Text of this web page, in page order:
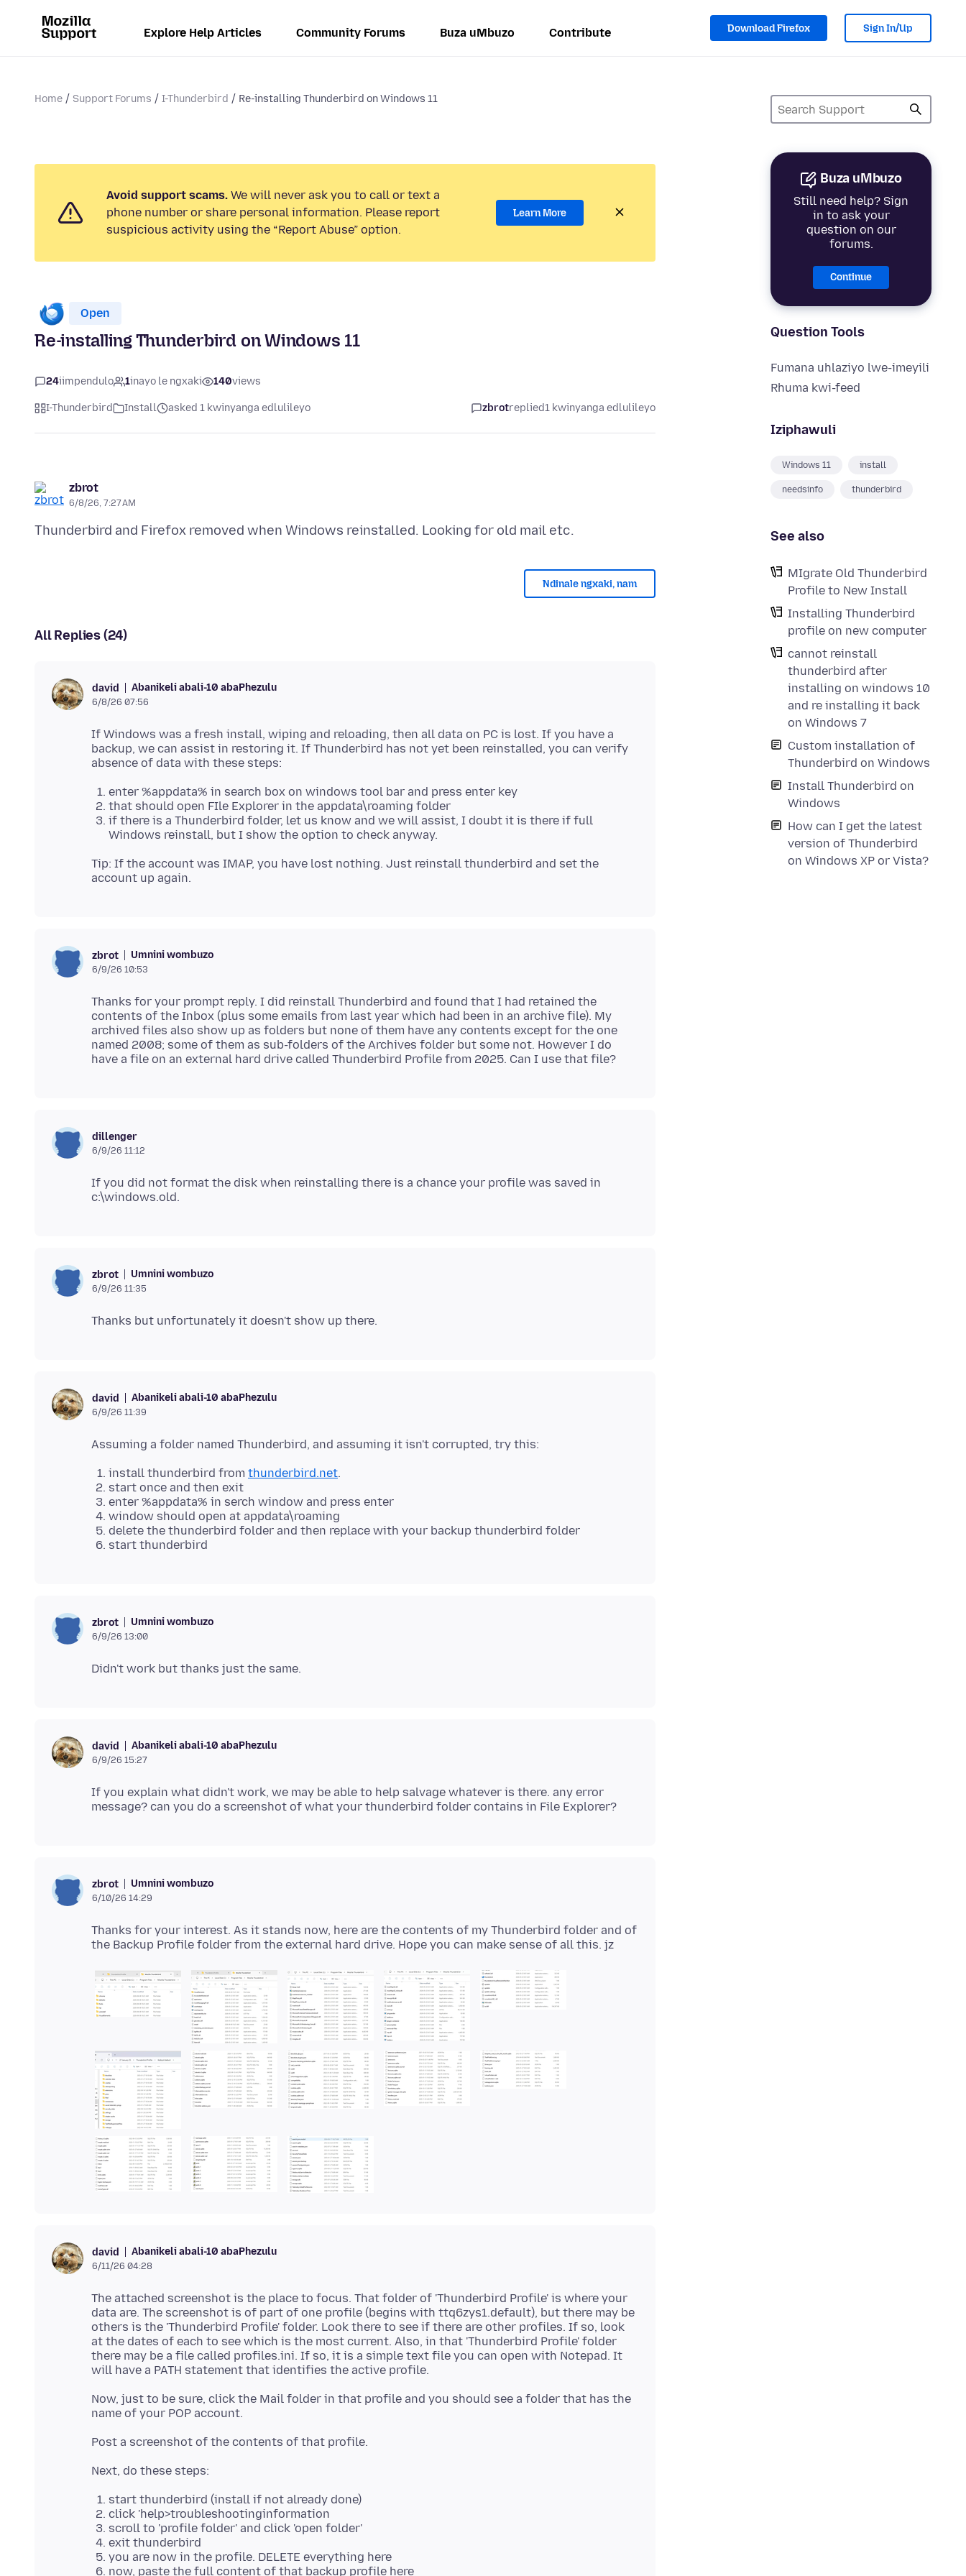
Explore Help Articles Community Forums Buza uMbuzo Contribute Download Firefox Sign In/Up
Home Support Forums I-Thunderbird Re-installing Thunderbird on Windows 11
Buza uMbuzo
Still need help? Sign
in to ask your
question on our
forums.
Continue
Question Tools
Fumana uhlaziyo lwe-imeyili
Rhuma kwi-feed
Iziphawuli
Windows 11 install
needsinfo thunderbird
See also
MIgrate Old Thunderbird
Profile to New Install
Installing Thunderbird
profile on new computer
cannot reinstall
thunderbird after
installing on windows 10
and re installing it back
on Windows 7
Custom installation of
Thunderbird on Windows
Install Thunderbird on
Windows
How can I get the latest
version of Thunderbird
on Windows XP or Vista?
Avoid support scams. We will never ask you to call or text a
phone number or share personal information. Please report
suspicious activity using the “Report Abuse” option.
Learn More
Open
Re-installing Thunderbird on Windows 11
24iimpendulo 1inayo le ngxaki 140views
I-Thunderbird Install asked 1 kwinyanga edlulileyo zbrotreplied1 kwinyanga edlulileyo
zbrot
6/8/26, 7:27 AM
Ndinale ngxaki, nam
All Replies (24)
david Abanikeli abali-10 abaPhezulu
6/8/26 07:56
If Windows was a fresh install, wiping and reloading, then all data on PC is lost. If you have a
backup, we can assist in restoring it. If Thunderbird has not yet been reinstalled, you can verify
enter %appdata% in search box on windows tool bar and press enter key
that should open FIle Explorer in the appdata\roaming folder
if there is a Thunderbird folder, let us know and we will assist, I doubt it is there if full
Windows reinstall, but I show the option to check anyway.
Tip: If the account was IMAP, you have lost nothing. Just reinstall thunderbird and set the
zbrot Umnini wombuzo
6/9/26 10:53
Thanks for your prompt reply. I did reinstall Thunderbird and found that I had retained the
contents of the Inbox (plus some emails from last year which had been in an archive file). My
archived files also show up as folders but none of them have any contents except for the one
named 2008; some of them as sub-folders of the Archives folder but some not. However I do
dillenger
6/9/26 11:12
If you did not format the disk when reinstalling there is a chance your profile was saved in
zbrot Umnini wombuzo
6/9/26 11:35
david Abanikeli abali-10 abaPhezulu
6/9/26 11:39
install thunderbird from thunderbird.net.
start once and then exit
enter %appdata% in serch window and press enter
window should open at appdata\roaming
delete the thunderbird folder and then replace with your backup thunderbird folder
start thunderbird
zbrot Umnini wombuzo
6/9/26 13:00
david Abanikeli abali-10 abaPhezulu
6/9/26 15:27
If you explain what didn't work, we may be able to help salvage whatever is there. any error
zbrot Umnini wombuzo
6/10/26 14:29
Thanks for your interest. As it stands now, here are the contents of my Thunderbird folder and of
david Abanikeli abali-10 abaPhezulu
6/11/26 04:28
The attached screenshot is the place to focus. That folder of 'Thunderbird Profile' is where your
data are. The screenshot is of part of one profile (begins with ttq6zys1.default), but there may be
others is the 'Thunderbird Profile' folder. Look there to see if there are other profiles. If so, look
at the dates of each to see which is the most current. Also, in that 'Thunderbird Profile' folder
there may be a file called profiles.ini. If so, it is a simple text file you can open with Notepad. It
Now, just to be sure, click the Mail folder in that profile and you should see a folder that has the
start thunderbird (install if not already done)
click 'help>troubleshootinginformation
scroll to 'profile folder' and click 'open folder'
exit thunderbird
you are now in the profile. DELETE everything here
now, paste the full content of that backup profile here